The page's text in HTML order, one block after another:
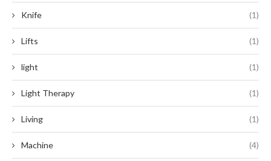
Knife (1)
Lifts (1)
light (1)
Light Therapy (1)
Living (1)
Machine (4)